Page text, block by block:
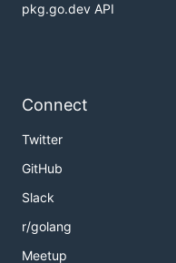
pkg.go.dev API
Connect
Twitter
GitHub
Slack
r/golang
Meetup